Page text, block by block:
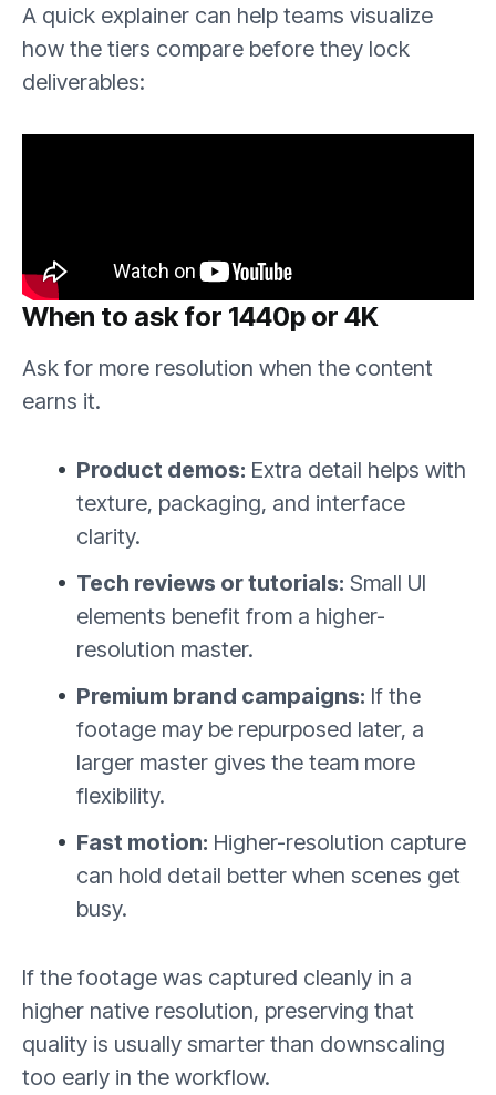
A quick explainer can help teams visualize
how the tiers compare before they lock
deliverables:
When to ask for 1440p or 4K
Ask for more resolution when the content
earns it.
Product demos: Extra detail helps with
texture, packaging, and interface
clarity.
Tech reviews or tutorials: Small UI
elements benefit from a higher-
resolution master.
Premium brand campaigns: If the
footage may be repurposed later, a
larger master gives the team more
flexibility.
Fast motion: Higher-resolution capture
can hold detail better when scenes get
busy.
If the footage was captured cleanly in a
higher native resolution, preserving that
quality is usually smarter than downscaling
too early in the workflow.